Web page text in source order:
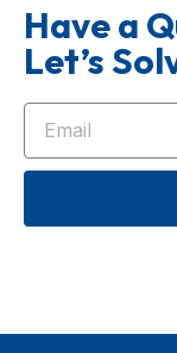
Have a
Let’s